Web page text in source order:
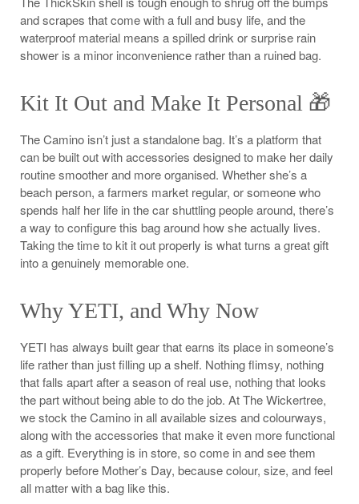
and scrapes that come with a full and busy life, and the
waterproof material means a spilled drink or surprise rain
shower is a minor inconvenience rather than a ruined bag.
Kit It Out and Make It Personal 🎁
The Camino isn’t just a standalone bag. It’s a platform that
can be built out with accessories designed to make her daily
routine smoother and more organised. Whether she’s a
beach person, a farmers market regular, or someone who
spends half her life in the car shuttling people around, there’s
a way to configure this bag around how she actually lives.
Taking the time to kit it out properly is what turns a great gift
into a genuinely memorable one.
Why YETI, and Why Now
YETI has always built gear that earns its place in someone’s
life rather than just filling up a shelf. Nothing flimsy, nothing
that falls apart after a season of real use, nothing that looks
the part without being able to do the job. At The Wickertree,
we stock the Camino in all available sizes and colourways,
along with the accessories that make it even more functional
as a gift. Everything is in store, so come in and see them
properly before Mother’s Day, because colour, size, and feel
all matter with a bag like this.